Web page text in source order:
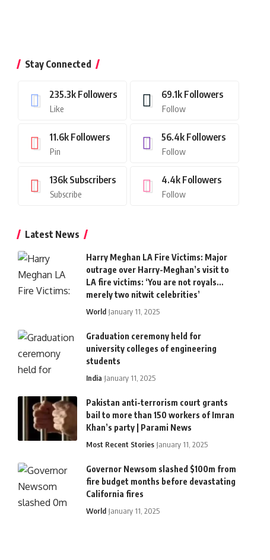
Stay Connected
235.3k Followers
Like
69.1k Followers
Follow
11.6k Followers
Pin
56.4k Followers
Follow
136k Subscribers
Subscribe
4.4k Followers
Follow
Latest News
Harry Meghan LA Fire Victims: Major
outrage over Harry-Meghan’s visit to
LA fire victims: ‘You are not royals…
merely two nitwit celebrities’
World January 11, 2025
Graduation ceremony held for
university colleges of engineering
students
India January 11, 2025
Pakistan anti-terrorism court grants
bail to more than 150 workers of Imran
Khan’s party | Parami News
Most Recent Stories January 11, 2025
Governor Newsom slashed $100m from
fire budget months before devastating
California fires
World January 11, 2025